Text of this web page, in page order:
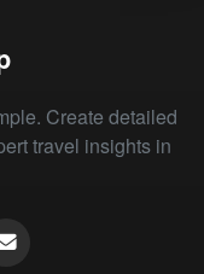
Create detailed
travel insights in